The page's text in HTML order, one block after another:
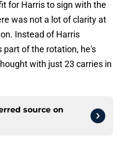
for Harris to sign with the
was not a lot of clarity at
Instead of Harris
of the rotation, he's
with just 23 carries in
source on